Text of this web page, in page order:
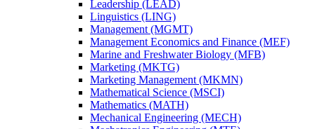
Leadership (LEAD)
Linguistics (LING)
Management (MGMT)
Management Economics and Finance (MEF)
Marine and Freshwater Biology (MFB)
Marketing (MKTG)
Marketing Management (MKMN)
Mathematical Science (MSCI)
Mathematics (MATH)
Mechanical Engineering (MECH)